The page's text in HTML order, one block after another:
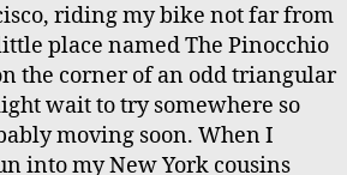
riding my bike not far from
place named The Pinocchio
the corner of an odd triangular
wait to try somewhere so
moving soon. When I
into my New York cousins